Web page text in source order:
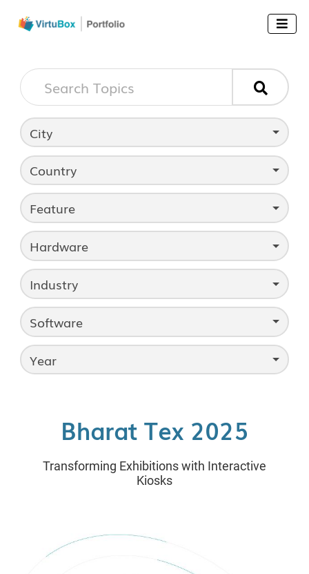


City
Country
Feature
Hardware
Industry
Software
Year
Bharat Tex 2025
Transforming Exhibitions with Interactive
Kiosks